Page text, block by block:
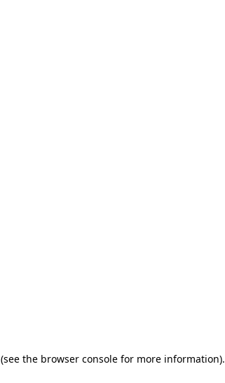
(see the browser console for more information).